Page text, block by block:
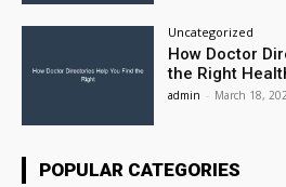
Uncategorized
How Doctor
the Right
admin - March 18,
POPULAR CATEGORIES